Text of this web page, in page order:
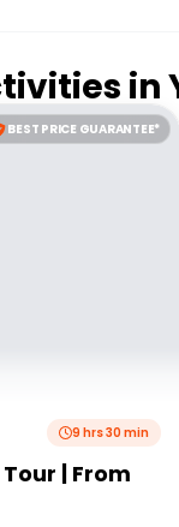
in
BEST PRICE GUARANTEE*
9 hrs 30 min
| From